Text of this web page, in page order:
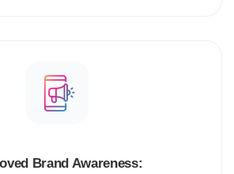
Brand Awareness: